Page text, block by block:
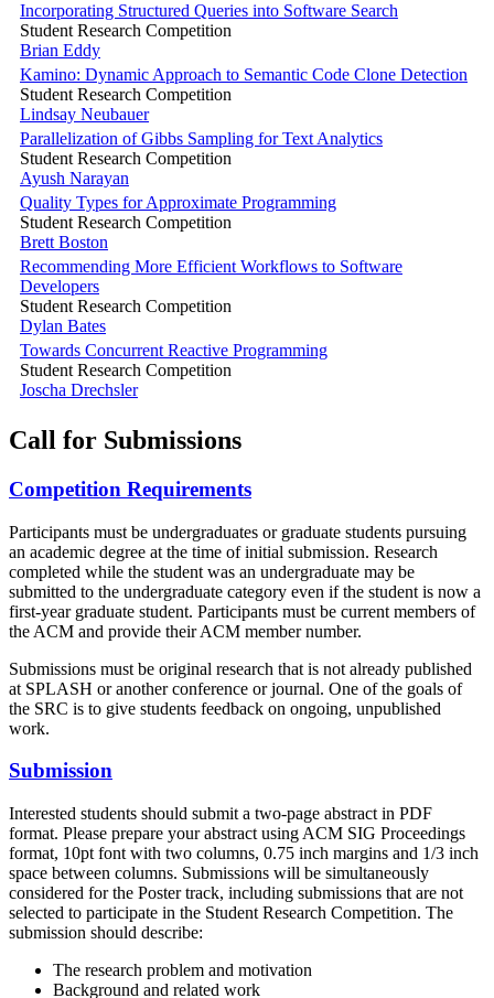
Incorporating Structured Queries into Software Search
Student Research Competition
Brian Eddy
Kamino: Dynamic Approach to Semantic Code Clone Detection
Student Research Competition
Lindsay Neubauer
Parallelization of Gibbs Sampling for Text Analytics
Student Research Competition
Ayush Narayan
Quality Types for Approximate Programming
Student Research Competition
Brett Boston
Recommending More Efficient Workflows to Software
Developers
Student Research Competition
Dylan Bates
Towards Concurrent Reactive Programming
Student Research Competition
Joscha Drechsler
Call for Submissions
Competition Requirements
Participants must be undergraduates or graduate students pursuing
an academic degree at the time of initial submission. Research
completed while the student was an undergraduate may be
submitted to the undergraduate category even if the student is now a
first-year graduate student. Participants must be current members of
the ACM and provide their ACM member number.
Submissions must be original research that is not already published
at SPLASH or another conference or journal. One of the goals of
the SRC is to give students feedback on ongoing, unpublished
work.
Submission
Interested students should submit a two-page abstract in PDF
format. Please prepare your abstract using ACM SIG Proceedings
format, 10pt font with two columns, 0.75 inch margins and 1/3 inch
space between columns. Submissions will be simultaneously
considered for the Poster track, including submissions that are not
selected to participate in the Student Research Competition. The
submission should describe:
The research problem and motivation
Background and related work